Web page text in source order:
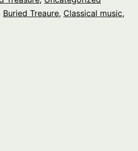
String
Buried Treaure, Classical music,